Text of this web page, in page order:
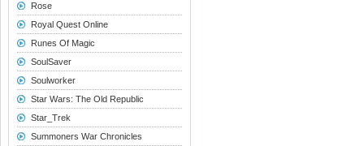
Rose
Royal Quest Online
Runes Of Magic
SoulSaver
Soulworker
Star Wars: The Old Republic
Star_Trek
Summoners War Chronicles